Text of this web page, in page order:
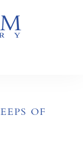
OF